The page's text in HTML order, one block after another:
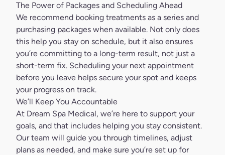
The Power of Packages and Scheduling Ahead
We recommend booking treatments as a series and
purchasing packages when available. Not only does
this help you stay on schedule, but it also ensures
you’re committing to a long-term result, not just a
short-term fix. Scheduling your next appointment
before you leave helps secure your spot and keeps
your progress on track.
We’ll Keep You Accountable
At Dream Spa Medical, we’re here to support your
goals, and that includes helping you stay consistent.
Our team will guide you through timelines, adjust
plans as needed, and make sure you’re set up for